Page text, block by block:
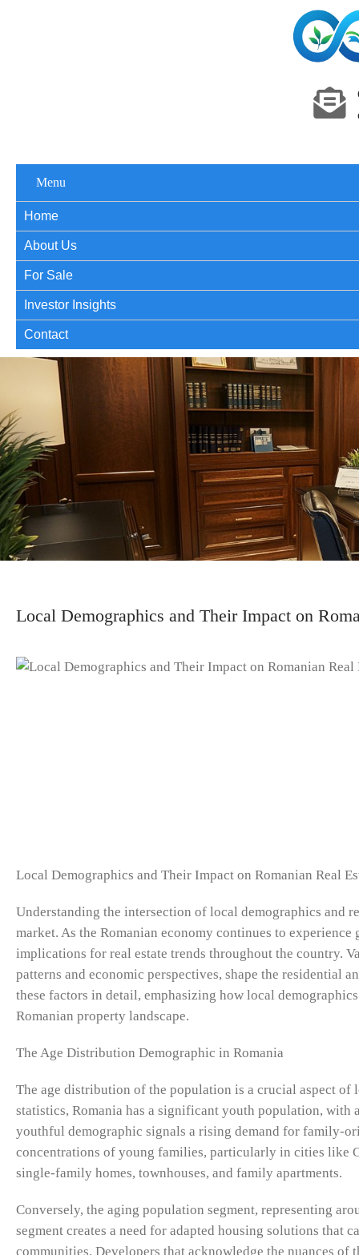
Menu
Home
About Us
For Sale
Investor Insights
Contact
Local Demographics and Their Impact on
Local Demographics and Their Impact on Romanian Real
Understanding the intersection of local demographics and
market. As the Romanian economy continues to
implications for real estate trends throughout the country.
patterns and economic perspectives, shape the residential
these factors in detail, emphasizing how local
Romanian property landscape.
The Age Distribution Demographic in Romania
The age distribution of the population is a crucial aspect of
statistics, Romania has a significant youth population,
youthful demographic signals a rising demand for family-
concentrations of young families, particularly in cities like
single-family homes, townhouses, and family apartments.
Conversely, the aging population segment, representing
segment creates a need for adapted housing solutions that
communities. Developers that acknowledge the nuances